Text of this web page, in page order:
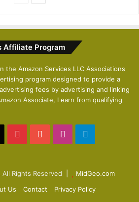
i
u
s
p
a
g
e
Affiliate Program
the Amazon Services LLC Associations
program designed to provide a
fees by advertising and linking
Associate, I earn from qualifying
PinterestYouTubeInstagram
Rights Reserved |
MidGeo.com
Us Contact
Privacy Policy